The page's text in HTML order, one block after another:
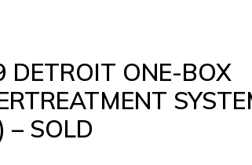
DETROIT ONE-BOX
– SOLD